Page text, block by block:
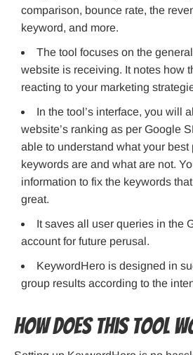
comparison, bounce rate, the
keyword, and more.
The tool focuses on the
website is receiving. It notes how
reacting to your marketing
In the tool’s interface, you will
website’s ranking as per Google
able to understand what your
keywords are and what are not.
information to fix the keywords
great.
It saves all user queries in the
account for future perusal.
KeywordHero is designed in
group results according to the
How does this tool